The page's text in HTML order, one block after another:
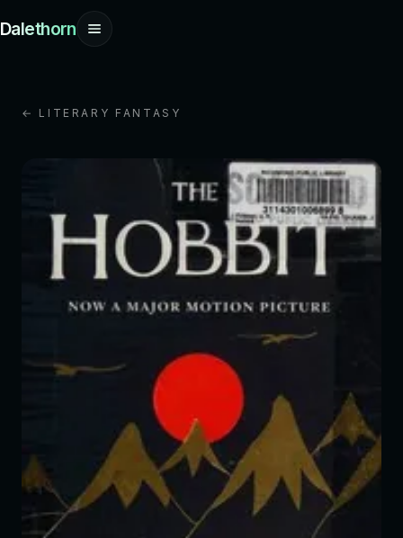
Dalethorn
← LITERARY FANTASY